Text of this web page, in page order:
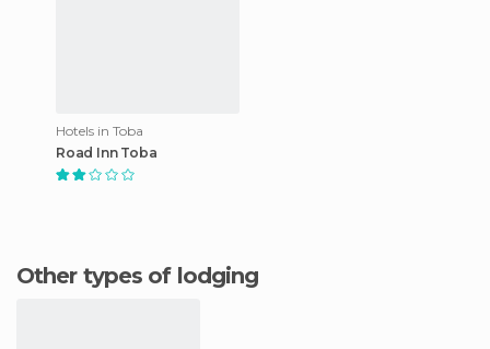
Hotels in Toba
Road Inn Toba
Other types of lodging